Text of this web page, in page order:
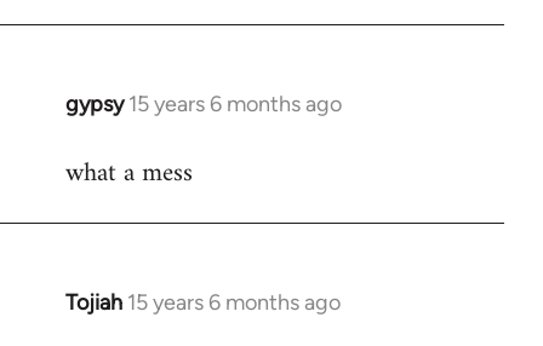
gypsy 15 years 6 months ago
In
to
what a mess
Tojiah 15 years 6 months ago
In